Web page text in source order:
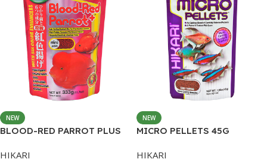
NEW
BLOOD-RED PARROT PLUS
HIKARI
NEW
MICRO PELLETS 45G
HIKARI